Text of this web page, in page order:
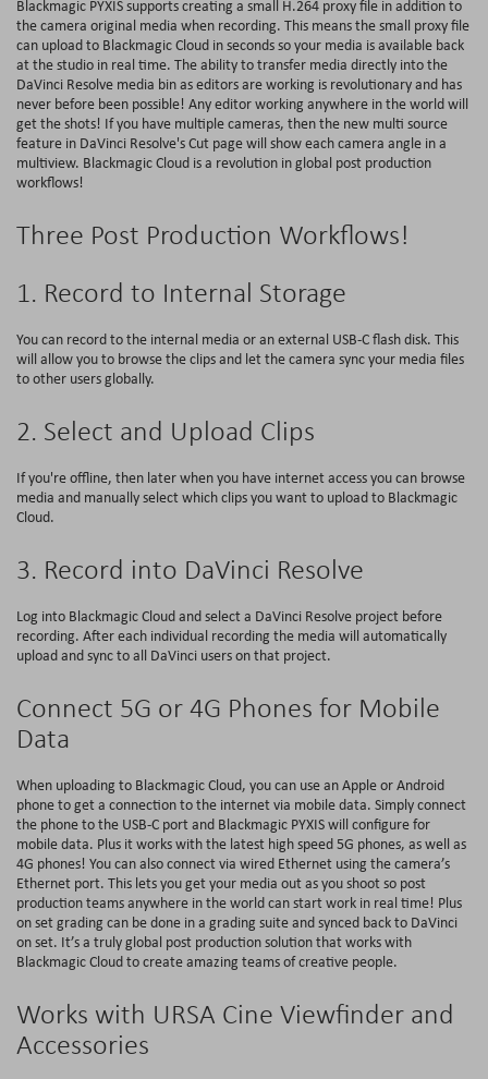
Blackmagic PYXIS supports creating a small H.264 proxy file in addition to
the camera original media when recording. This means the small proxy file
can upload to Blackmagic Cloud in seconds so your media is available back
at the studio in real time. The ability to transfer media directly into the
DaVinci Resolve media bin as editors are working is revolutionary and has
never before been possible! Any editor working anywhere in the world will
get the shots! If you have multiple cameras, then the new multi source
feature in DaVinci Resolve's Cut page will show each camera angle in a
multiview. Blackmagic Cloud is a revolution in global post production
workflows!
Three Post Production Workflows!
1. Record to Internal Storage
You can record to the internal media or an external USB-C flash disk. This
will allow you to browse the clips and let the camera sync your media files
to other users globally.
2. Select and Upload Clips
If you're offline, then later when you have internet access you can browse
media and manually select which clips you want to upload to Blackmagic
Cloud.
3. Record into DaVinci Resolve
Log into Blackmagic Cloud and select a DaVinci Resolve project before
recording. After each individual recording the media will automatically
upload and sync to all DaVinci users on that project.
Connect 5G or 4G Phones for Mobile
Data
When uploading to Blackmagic Cloud, you can use an Apple or Android
phone to get a connection to the internet via mobile data. Simply connect
the phone to the USB-C port and Blackmagic PYXIS will configure for
mobile data. Plus it works with the latest high speed 5G phones, as well as
4G phones! You can also connect via wired Ethernet using the camera’s
Ethernet port. This lets you get your media out as you shoot so post
production teams anywhere in the world can start work in real time! Plus
on set grading can be done in a grading suite and synced back to DaVinci
on set. It’s a truly global post production solution that works with
Blackmagic Cloud to create amazing teams of creative people.
Works with URSA Cine Viewfinder and
Accessories